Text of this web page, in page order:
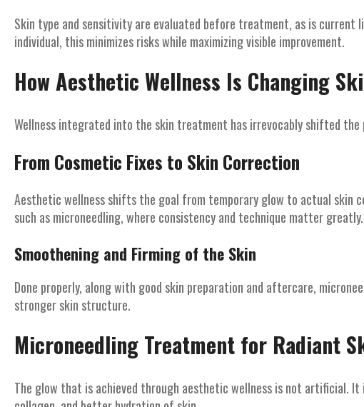
Skin type and sensitivity are evaluated before treatment, as is current
individual, this minimizes risks while maximizing visible improvement.
How Aesthetic Wellness Is Changing
Wellness integrated into the skin treatment has irrevocably shifted
From Cosmetic Fixes to Skin Correction
Aesthetic wellness shifts the goal from temporary glow to actual skin
such as microneedling, where consistency and technique matter greatly.
Smoothening and Firming of the Skin
Done properly, along with good skin preparation and aftercare,
stronger skin structure.
Microneedling Treatment for Radiant
The glow that is achieved through aesthetic wellness is not artificial.